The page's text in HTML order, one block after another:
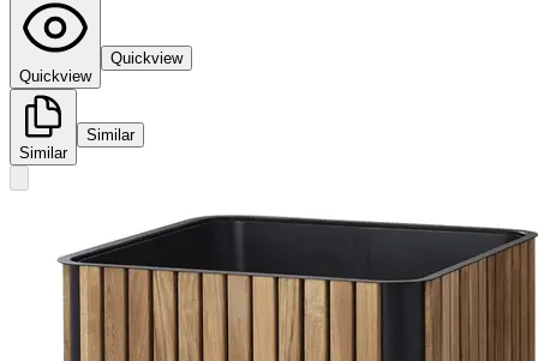
Quickview
Quickview
Similar
Similar